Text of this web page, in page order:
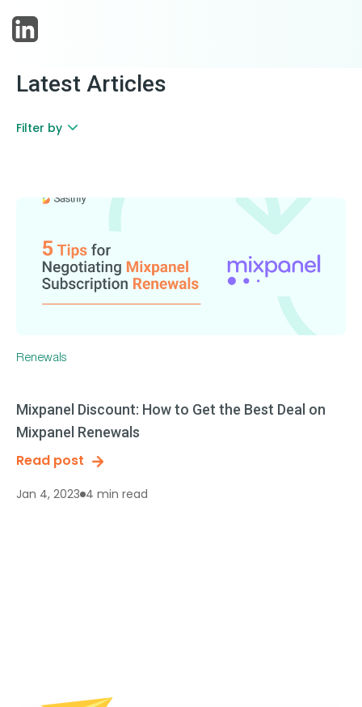
Latest Articles
Filter by
Renewals
Mixpanel Discount: How to Get the Best Deal on
Mixpanel Renewals
Read post
Jan 4, 2023 4 min read